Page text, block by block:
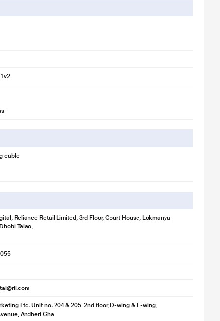
cable
Reliance Retail Limited, 3rd Floor, Court House, Lokmanya
Talao,
Ltd. Unit no. 204 & 205, 2nd floor, D-wing & E-wing,
Andheri Gha